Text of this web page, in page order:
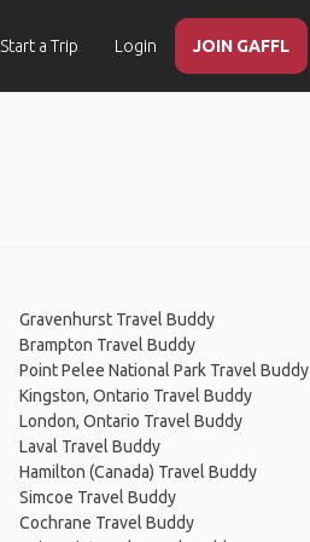
Start a Trip Login JOIN GAFFL
Gravenhurst Travel Buddy
Brampton Travel Buddy
Point Pelee National Park Travel Buddy
Kingston, Ontario Travel Buddy
London, Ontario Travel Buddy
Laval Travel Buddy
Hamilton (Canada) Travel Buddy
Simcoe Travel Buddy
Cochrane Travel Buddy